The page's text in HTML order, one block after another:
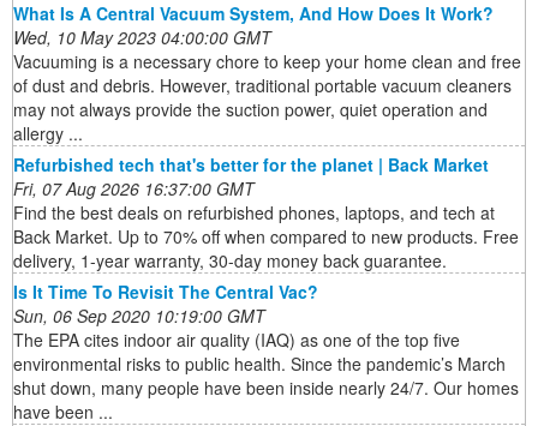
What Is A Central Vacuum System, And How Does It Work?
Wed, 10 May 2023 04:00:00 GMT
Vacuuming is a necessary chore to keep your home clean and free
of dust and debris. However, traditional portable vacuum cleaners
may not always provide the suction power, quiet operation and
allergy ...
Refurbished tech that's better for the planet | Back Market
Fri, 07 Aug 2026 16:37:00 GMT
Find the best deals on refurbished phones, laptops, and tech at
Back Market. Up to 70% off when compared to new products. Free
delivery, 1-year warranty, 30-day money back guarantee.
Is It Time To Revisit The Central Vac?
Sun, 06 Sep 2020 10:19:00 GMT
The EPA cites indoor air quality (IAQ) as one of the top five
environmental risks to public health. Since the pandemic’s March
shut down, many people have been inside nearly 24/7. Our homes
have been ...